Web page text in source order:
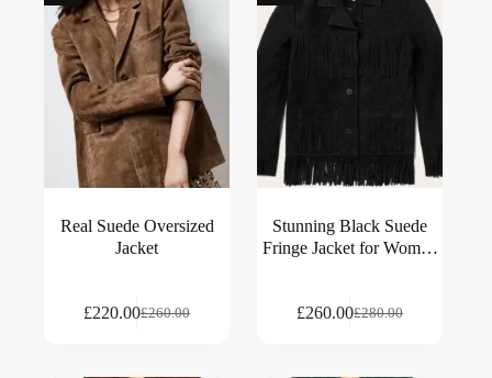
Real Suede Oversized
Jacket
£260.00
£220.00
Stunning Black Suede
Fringe Jacket for Women
£280.00
£260.00